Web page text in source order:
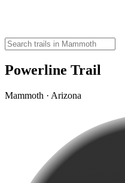
Powerline Trail
Mammoth · Arizona